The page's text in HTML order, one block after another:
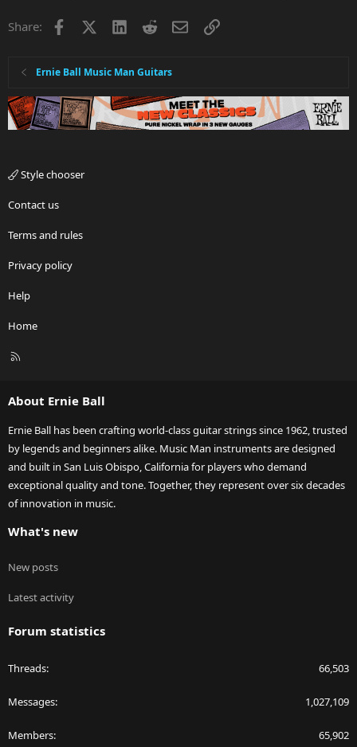
Share: Facebook LinkedInRedditEmailLink
Ernie Ball Music Man Guitars
Style chooser
Contact us
Terms and rules
Privacy policy
Help
Home
R
About Ernie Ball
Ernie Ball has been crafting world-class guitar strings since 1962, trusted
by legends and beginners alike. Music Man instruments are designed
and built in San Luis Obispo, California for players who demand
exceptional quality and tone. Together, they represent over six decades
of innovation in music.
What's new
New posts
Latest activity
Forum statistics
Threads 66,503
Messages 1,027,109
Members 65,902